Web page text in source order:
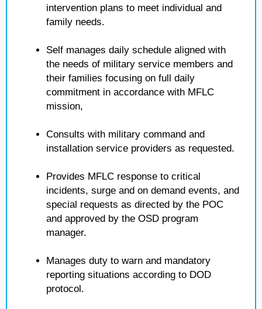
intervention plans to meet individual and
family needs.
Self manages daily schedule aligned with
the needs of military service members and
their families focusing on full daily
commitment in accordance with MFLC
mission,
Consults with military command and
installation service providers as requested.
Provides MFLC response to critical
incidents, surge and on demand events, and
special requests as directed by the POC
and approved by the OSD program
manager.
Manages duty to warn and mandatory
reporting situations according to DOD
protocol.